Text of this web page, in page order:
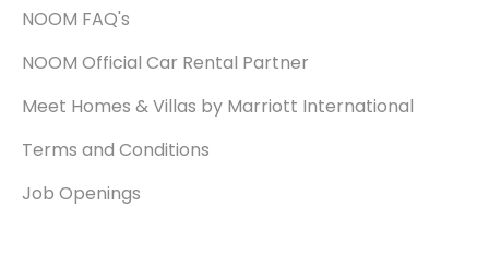
NOOM FAQ's
NOOM Official Car Rental Partner
Meet Homes & Villas by Marriott International
Terms and Conditions
Job Openings